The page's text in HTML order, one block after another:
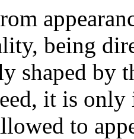
being
shaped by
it is
to